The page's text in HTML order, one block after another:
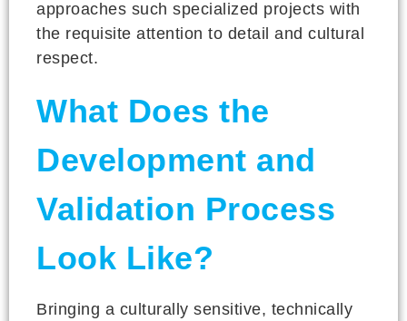
approaches such specialized projects with
the requisite attention to detail and cultural
respect.
What Does the
Development and
Validation Process
Look Like?
Bringing a culturally sensitive, technically